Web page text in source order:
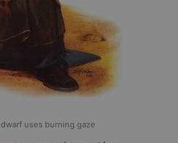
uses burning gaze